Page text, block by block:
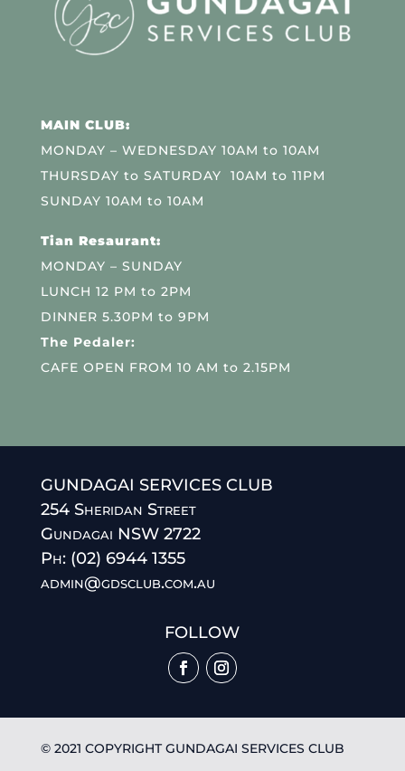
MAIN CLUB:
MONDAY – WEDNESDAY 10AM to 10AM
THURSDAY to SATURDAY 10AM to 11PM
SUNDAY 10AM to 10AM
Tian Resaurant:
MONDAY – SUNDAY
LUNCH 12 PM to 2PM
DINNER 5.30PM to 9PM
The Pedaler:
CAFE OPEN FROM 10 AM to 2.15PM
GUNDAGAI SERVICES CLUB
254 Sheridan Street
Gundagai NSW 2722
Ph: (02) 6944 1355
admin@gdsclub.com.au
FOLLOW
© 2021 COPYRIGHT GUNDAGAI SERVICES CLUB